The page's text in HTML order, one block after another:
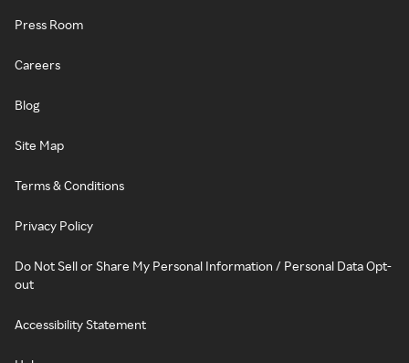
Press Room
Careers
Blog
Site Map
Terms & Conditions
Privacy Policy
Do Not Sell or Share My Personal Information / Personal Data Opt-
out
Accessibility Statement